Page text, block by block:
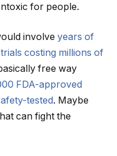
for people.
involve years of
costing millions of
free way
FDA-approved
tested. Maybe
can fight the